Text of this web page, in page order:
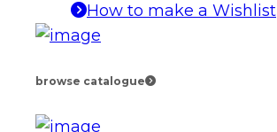
How to make a Wishlist
browse catalogue